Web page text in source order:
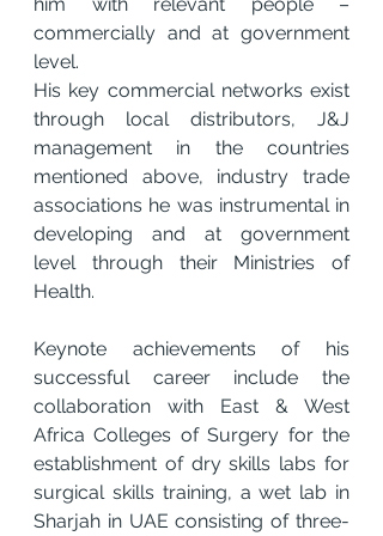
commercially and at government
level.
His key commercial networks exist
through local distributors, J&J
management in the countries
mentioned above, industry trade
associations he was instrumental in
developing and at government
level through their Ministries of
Health.
Keynote achievements of his
successful career include the
collaboration with East & West
Africa Colleges of Surgery for the
establishment of dry skills labs for
surgical skills training, a wet lab in
Sharjah in UAE consisting of three-